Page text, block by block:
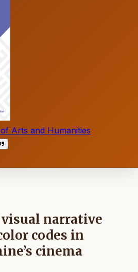
Arts and Humanities
narrative
codes in
cinema